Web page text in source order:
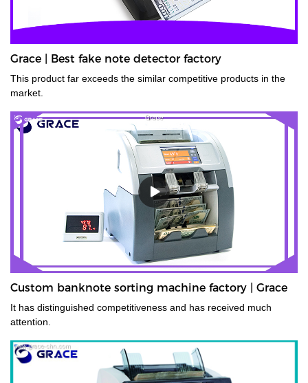
Grace | Best fake note detector factory
This product far exceeds the similar competitive products in the
market.
Custom banknote sorting machine factory | Grace
It has distinguished competitiveness and has received much
attention.